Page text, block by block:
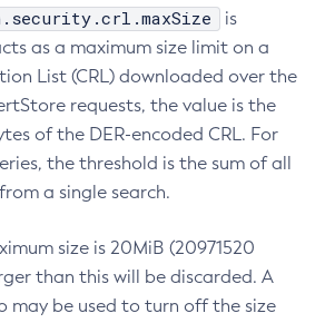
is
as a maximum size limit on a
List (CRL) downloaded over the
requests, the value is the
of the DER-encoded CRL. For
the threshold is the sum of all
a single search.
size is 20MiB (20971520
than this will be discarded. A
may be used to turn off the size